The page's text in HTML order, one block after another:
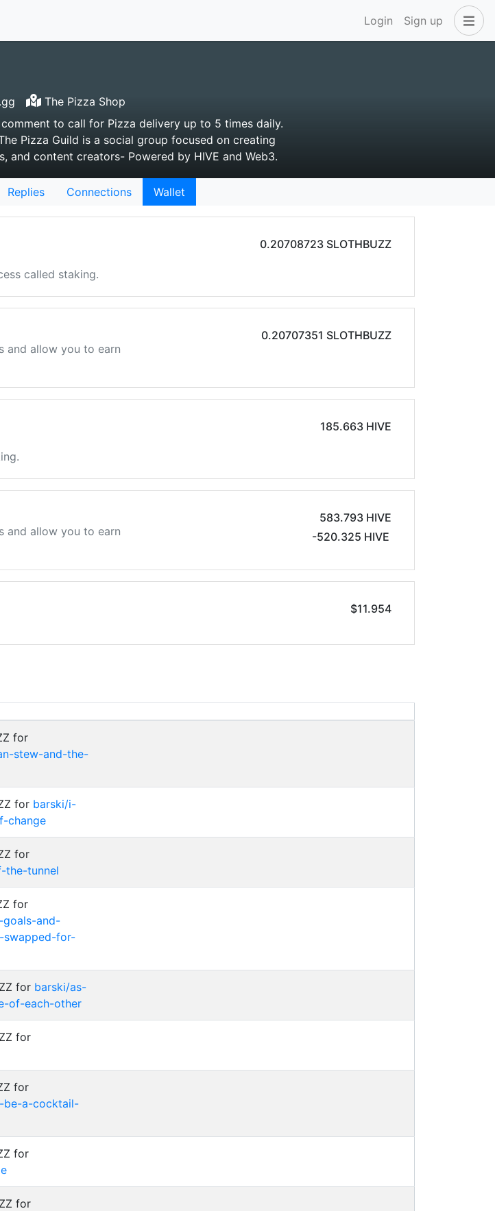
Login Sign up
The Pizza Shop
to call for Pizza delivery up to 5 times daily.
Pizza Guild is a social group focused on creating
content creators- Powered by HIVE and Web3.
Replies Connections Wallet
called staking.
0.20708723 SLOTHBUZZ
and allow you to earn
0.20707351 SLOTHBUZZ
185.663 HIVE
and allow you to earn
583.793 HIVE
-520.325 HIVE
$11.954
for
stew-and-the-
for barski/i-
change
for
tunnel
for
goals-and-
swapped-for-
for barski/as-
of-each-other
for
for
be-a-cocktail-
for
for